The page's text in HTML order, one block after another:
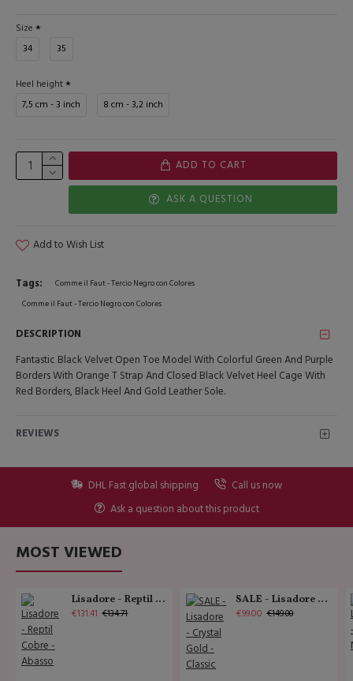
Size
34
35
Heel height
7,5 cm - 3 inch
8 cm - 3,2 inch
ADD TO CART
ASK A QUESTION
Add to Wish List
Tags:
Comme il Faut - Tercio Negro con Colores
Comme il Faut - Tercio Negro con Colores
DESCRIPTION
Fantastic Black Velvet Open Toe Model With Colorful Green And Purple
Borders With Orange T Strap And Closed Black Velvet Heel Cage With
Red Borders, Black Heel And Gold Leather Sole.
REVIEWS
DHL Fast global shipping
Call us now
Ask a question about this product
MOST VIEWED
Lisadore - Reptil Cobre - Abasso
€131.41 €134.71
SALE - Lisadore - Crystal Gold - Classic
€99.00 €149.00